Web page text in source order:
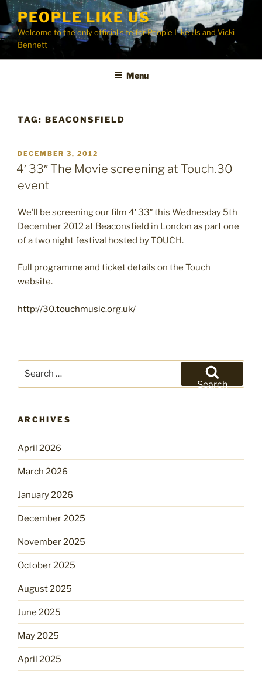
Skip
content
PEOPLE LIKE US
Welcome to the only official site for People Like Us and Vicki
Bennett
Menu
TAG: BEACONSFIELD
POSTED
ON
DECEMBER 3, 2012
4′ 33″ The Movie screening at Touch.30
event
We’ll be screening our film 4′ 33″ this Wednesday 5th
December 2012 at Beaconsfield in London as part one
of a two night festival hosted by TOUCH.
Full programme and ticket details on the Touch
website.
http://30.touchmusic.org.uk/
Search
ARCHIVES
April 2026
March 2026
January 2026
December 2025
November 2025
October 2025
August 2025
June 2025
May 2025
April 2025